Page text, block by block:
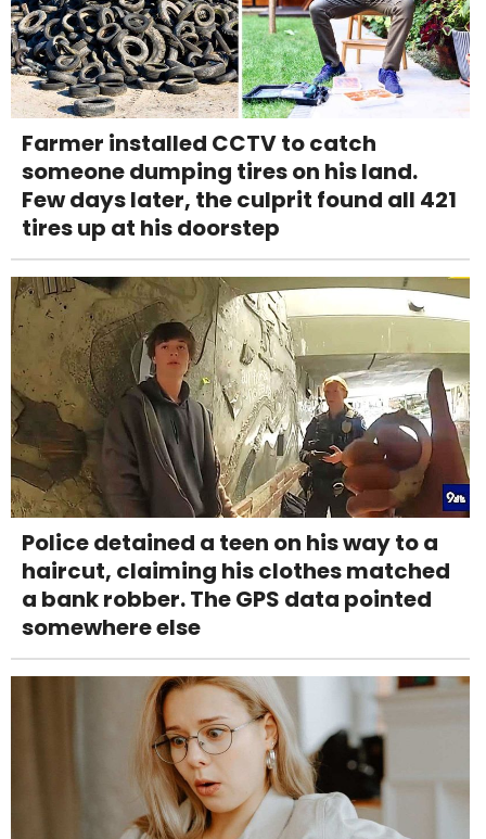
Farmer installed CCTV to catch
someone dumping tires on his land.
Few days later, the culprit found all 421
tires up at his doorstep
Police detained a teen on his way to a
haircut, claiming his clothes matched
a bank robber. The GPS data pointed
somewhere else